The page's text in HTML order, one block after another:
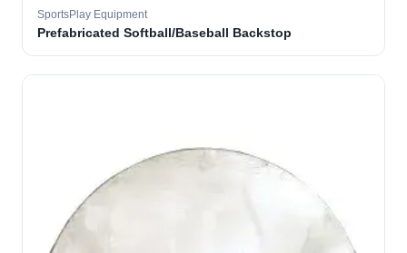
SportsPlay Equipment
Prefabricated Softball/Baseball Backstop